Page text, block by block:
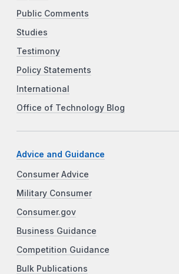
Public Comments
Studies
Testimony
Policy Statements
International
Office of Technology Blog
Advice and Guidance
Consumer Advice
Military Consumer
Consumer.gov
Business Guidance
Competition Guidance
Bulk Publications